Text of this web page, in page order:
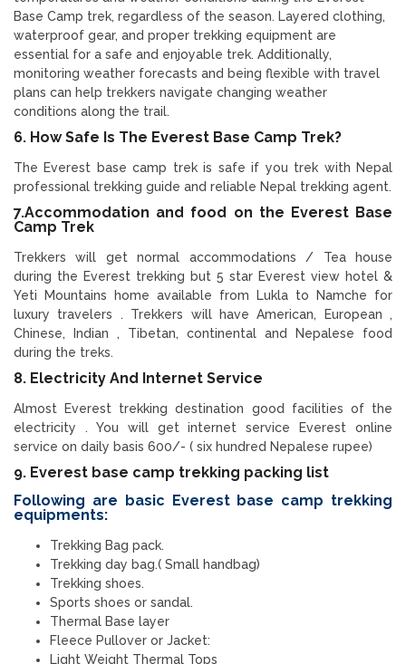
Base Camp trek, regardless of the season. Layered clothing,
waterproof gear, and proper trekking equipment are
essential for a safe and enjoyable trek. Additionally,
monitoring weather forecasts and being flexible with travel
plans can help trekkers navigate changing weather
conditions along the trail.
6. How Safe Is The Everest Base Camp Trek?
The Everest base camp trek is safe if you trek with Nepal
professional trekking guide and reliable Nepal trekking agent.
7.Accommodation and food on the Everest Base
Camp Trek
Trekkers will get normal accommodations / Tea house
during the Everest trekking but 5 star Everest view hotel &
Yeti Mountains home available from Lukla to Namche for
luxury travelers . Trekkers will have American, European ,
Chinese, Indian , Tibetan, continental and Nepalese food
during the treks.
8. Electricity And Internet Service
Almost Everest trekking destination good facilities of the
electricity . You will get internet service Everest online
service on daily basis 600/- ( six hundred Nepalese rupee)
9. Everest base camp trekking packing list
Following are basic Everest base camp trekking
equipments:
Trekking Bag pack.
Trekking day bag.( Small handbag)
Trekking shoes.
Sports shoes or sandal.
Thermal Base layer
Fleece Pullover or Jacket:
Light Weight Thermal Tops